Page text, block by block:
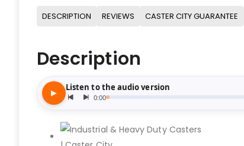
DESCRIPTION REVIEWS CASTER CITY GUARANTEE
Description